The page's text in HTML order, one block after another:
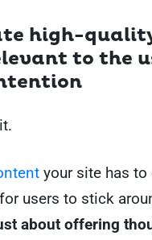
high-
to the
your site has
users to stick
about offering